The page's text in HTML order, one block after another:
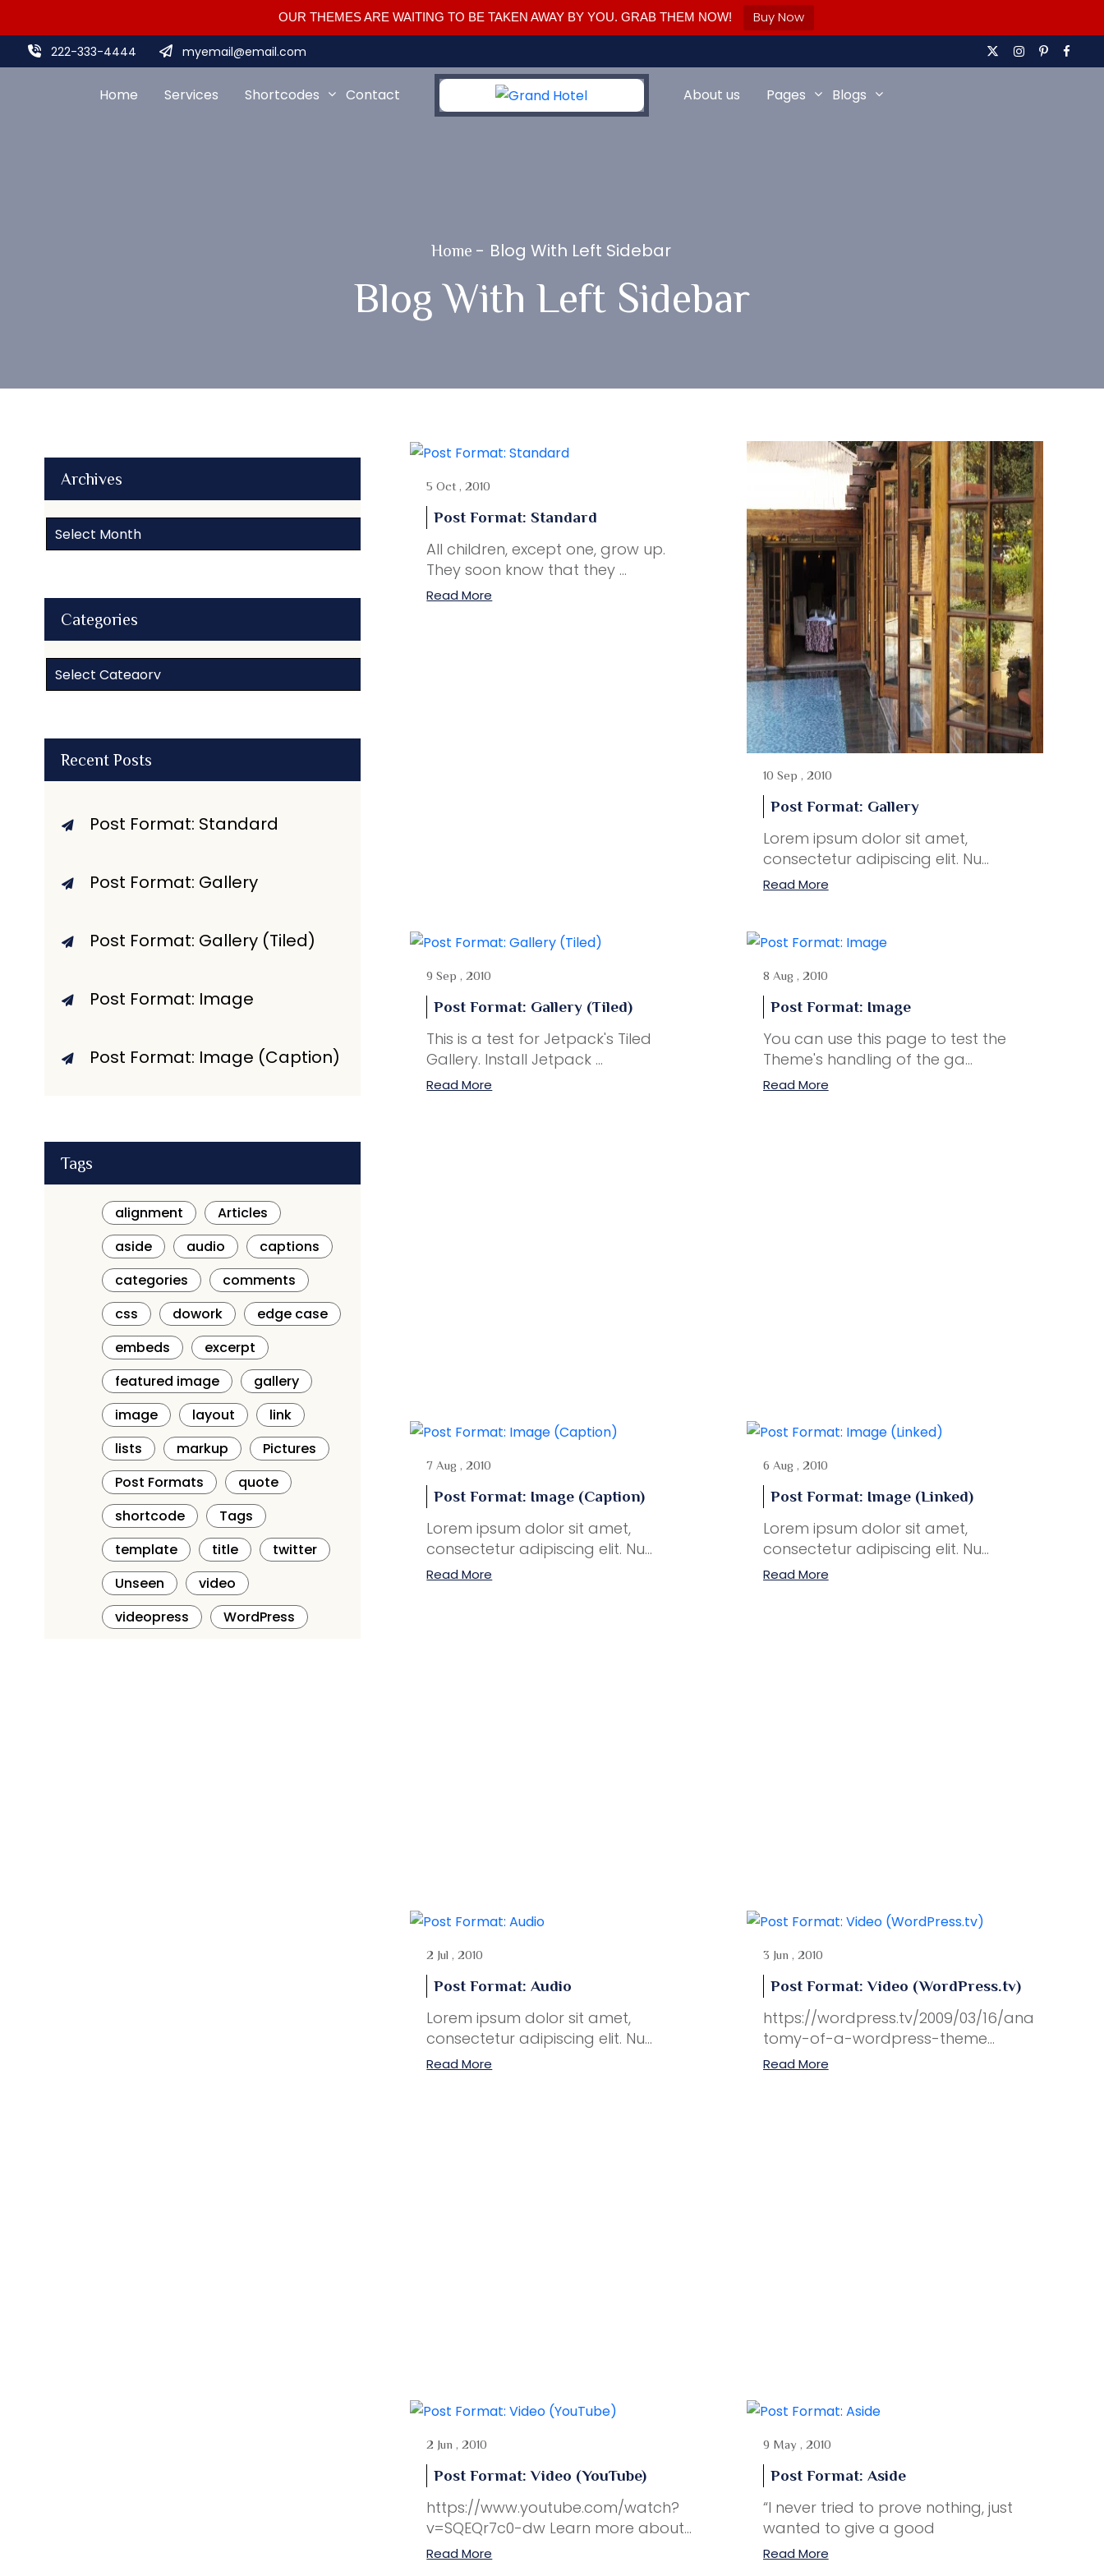
OUR THEMES ARE WAITING TO BE TAKEN AWAY BY YOU. GRAB THEM NOW! Buy Now
222-333-4444 myemail@email.com
Home Services Shortcodes Contact About us Pages Blogs
Home - Blog With Left Sidebar
Blog With Left Sidebar
Archives
Archives
Categories
Categories
Recent Posts
Post Format: Standard
Post Format: Gallery
Post Format: Gallery (Tiled)
Post Format: Image
Post Format: Image (Caption)
Tags
alignment
Articles
aside
audio
captions
categories
comments
css
dowork
edge case
embeds
excerpt
featured image
gallery
image
layout
link
lists
markup
Pictures
Post Formats
quote
shortcode
Tags
template
title
twitter
Unseen
video
videopress
WordPress
5 Oct , 2010
Post Format: Standard
All children, except one, grow up.
They soon know that they ...
Read More
10 Sep , 2010
Post Format: Gallery
Lorem ipsum dolor sit amet,
consectetur adipiscing elit. Nu...
Read More
9 Sep , 2010
Post Format: Gallery (Tiled)
This is a test for Jetpack's Tiled
Gallery. Install Jetpack ...
Read More
8 Aug , 2010
Post Format: Image
You can use this page to test the
Theme's handling of the ga...
Read More
7 Aug , 2010
Post Format: Image (Caption)
Lorem ipsum dolor sit amet,
consectetur adipiscing elit. Nu...
Read More
6 Aug , 2010
Post Format: Image (Linked)
Lorem ipsum dolor sit amet,
consectetur adipiscing elit. Nu...
Read More
2 Jul , 2010
Post Format: Audio
Lorem ipsum dolor sit amet,
consectetur adipiscing elit. Nu...
Read More
3 Jun , 2010
Post Format: Video (WordPress.tv)
https://wordpress.tv/2009/03/16/ana
tomy-of-a-wordpress-theme...
Read More
2 Jun , 2010
Post Format: Video (YouTube)
https://www.youtube.com/watch?
v=SQEQr7c0-dw Learn more about...
Read More
9 May , 2010
Post Format: Aside
“I never tried to prove nothing, just
wanted to give a good
Read More